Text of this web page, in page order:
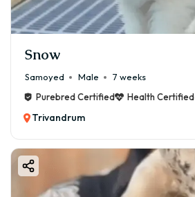
Snow
Samoyed Male
7 weeks
Purebred Certified
Health Certified
Trivandrum